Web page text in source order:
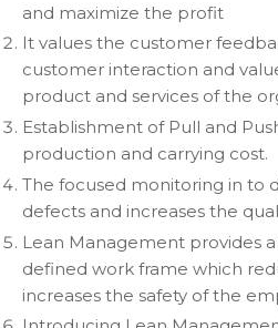
and maximize the profit
It values the customer
customer interaction and
product and services of the
Establishment of Pull and
production and carrying cost.
The focused monitoring in to
defects and increases the
Lean Management provides
defined work frame which
increases the safety of the